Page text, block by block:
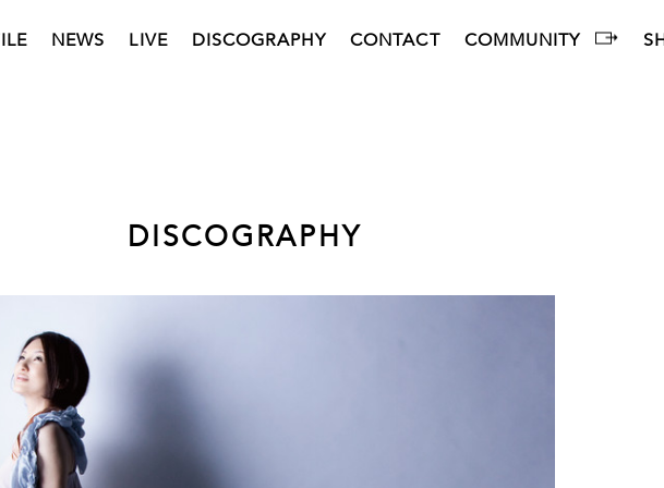
NEWS LIVE DISCOGRAPHY CONTACT COMMUNITY
DISCOGRAPHY